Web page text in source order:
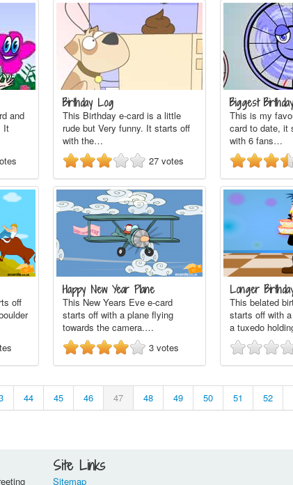
and
It
Birthday Log
This Birthday e-card is a little
rude but Very funny. It starts off
with the…
27 votes
Biggest
This is my
card to date, it
with 6 fans…
off
Happy New Year Plane
This New Years Eve e-card
starts off with a plane flying
towards the camera.…
3 votes
Longer
This belated
starts off with
a tuxedo
44 45 46 47 48 49 50 51 52
Site Links
Sitemap